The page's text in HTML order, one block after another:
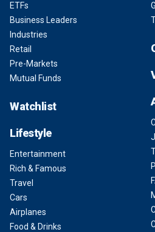
ETFs
Business Leaders
Industries
Retail
Pre-Markets
Mutual Funds
Watchlist
Lifestyle
Entertainment
Rich & Famous
Travel
Cars
Airplanes
Food & Drinks